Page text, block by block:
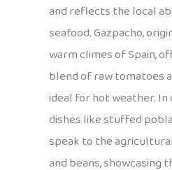
and reflects the local
seafood. Gazpacho,
warm climes of Spain,
blend of raw tomatoes
ideal for hot weather.
dishes like stuffed
speak to the
and beans, showcasing